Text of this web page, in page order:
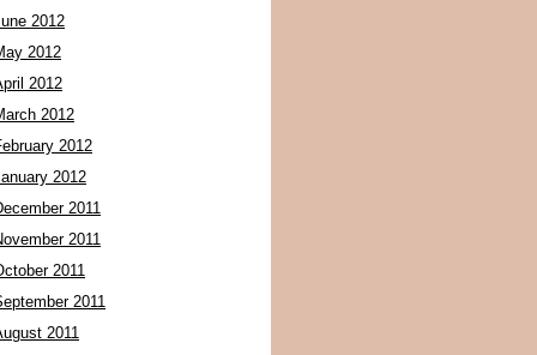
2012
2012
2012
2012
2012
2012
2011
2011
2011
2011
2011